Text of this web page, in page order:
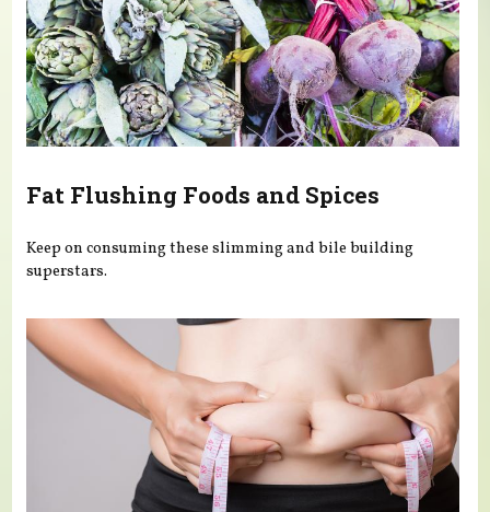
Fat Flushing Foods and Spices
Keep on consuming these slimming and bile building
superstars.